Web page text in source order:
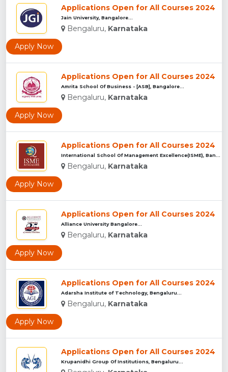
Applications Open for All Courses 2024
Jain University, Bangalore...
Bengaluru, Karnataka
Apply Now
Applications Open for All Courses 2024
Amrita School Of Business - [ASB], Bangalore...
Bengaluru, Karnataka
Apply Now
Applications Open for All Courses 2024
Bengaluru, Karnataka
Apply Now
Applications Open for All Courses 2024
Alliance University Bangalore...
Bengaluru, Karnataka
Apply Now
Applications Open for All Courses 2024
Adarsha Institute of Technology, Bengaluru...
Bengaluru, Karnataka
Apply Now
Applications Open for All Courses 2024
Krupanidhi Group Of Institutions, Bengaluru...